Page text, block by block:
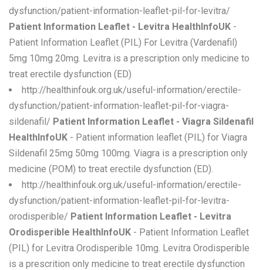
dysfunction/patient-information-leaflet-pil-for-levitra/
Patient Information Leaflet - Levitra HealthInfoUK -
Patient Information Leaflet (PIL) For Levitra (Vardenafil)
5mg 10mg 20mg. Levitra is a prescription only medicine to
treat erectile dysfunction (ED)
http://healthinfouk.org.uk/useful-information/erectile-
dysfunction/patient-information-leaflet-pil-for-viagra-
sildenafil/ Patient Information Leaflet - Viagra Sildenafil
HealthInfoUK - Patient information leaflet (PIL) for Viagra
Sildenafil 25mg 50mg 100mg. Viagra is a prescription only
medicine (POM) to treat erectile dysfunction (ED).
http://healthinfouk.org.uk/useful-information/erectile-
dysfunction/patient-information-leaflet-pil-for-levitra-
orodisperible/ Patient Information Leaflet - Levitra
Orodisperible HealthInfoUK - Patient Information Leaflet
(PIL) for Levitra Orodisperible 10mg. Levitra Orodisperible
is a prescrition only medicine to treat erectile dysfunction